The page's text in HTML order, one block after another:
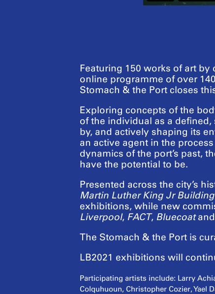
Featuring 150 works of art
online programme of over
Stomach & the Port closes
Exploring concepts of the
of the individual as a
by, and actively shaping its
an active agent in the
dynamics of the port’s past,
have the potential to be.
Presented across the city’s
Martin Luther King Jr Building
exhibitions, while new
Liverpool, FACT, Bluecoatand
The Stomach & the Port is
LB2021 exhibitions will
Participating artists include: Larry
Colquhuoun, Christopher Cozier, Yael